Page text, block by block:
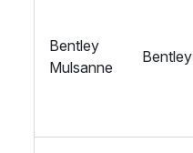
Bentley
Mulsanne
Bentley